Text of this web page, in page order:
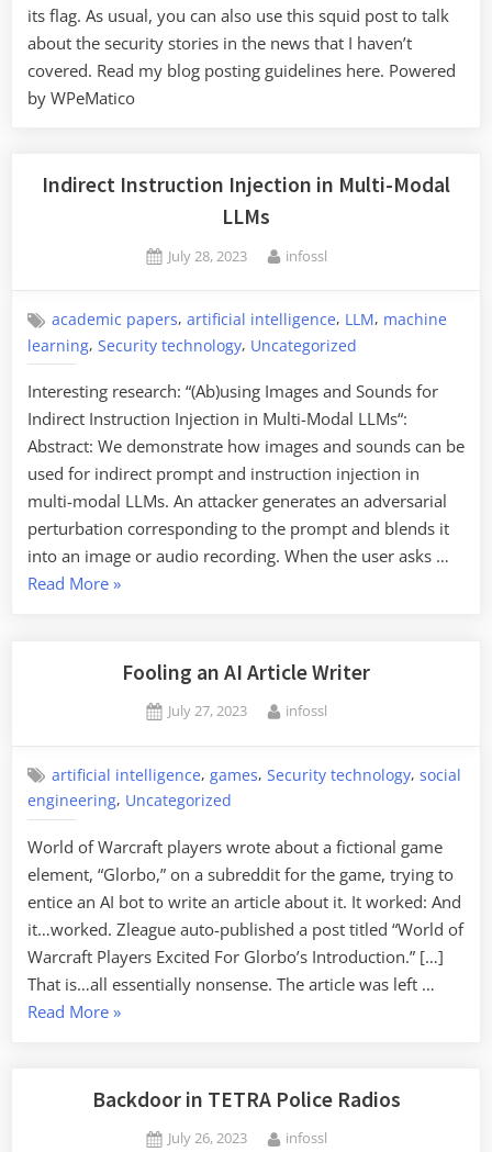
its flag. As usual, you can also use this squid post to talk
about the security stories in the news that I haven’t
covered. Read my blog posting guidelines here. Powered
by WPeMatico
Indirect Instruction Injection in Multi-Modal
LLMs
Posted
July 28, 2023 By
infossl
academic papers,artificial intelligence, LLM, machine
learning, Security technology, Uncategorized
Interesting research: “(Ab)using Images and Sounds for
Indirect Instruction Injection in Multi-Modal LLMs“:
Abstract: We demonstrate how images and sounds can be
used for indirect prompt and instruction injection in
multi-modal LLMs. An attacker generates an adversarial
perturbation corresponding to the prompt and blends it
into an image or audio recording. When the user asks …
Read More“Indirect
Modal
»
Fooling an AI Article Writer
Posted
July 27, 2023 By
infossl
artificial intelligence,games,Security technology,social
engineering, Uncategorized
World of Warcraft players wrote about a fictional game
element, “Glorbo,” on a subreddit for the game, trying to
entice an AI bot to write an article about it. It worked: And
it…worked. Zleague auto-published a post titled “World of
Warcraft Players Excited For Glorbo’s Introduction.” […]
That is…all essentially nonsense. The article was left …
Read More“Fooling
Article
»
Backdoor in TETRA Police Radios
Posted
July 26, 2023 By
infossl